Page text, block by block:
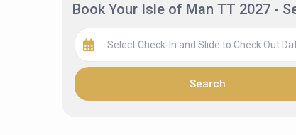
Book Your Isle of Man TT 2027 -